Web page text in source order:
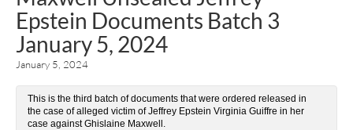
Epstein Documents Batch 3
January 5, 2024
January 5, 2024
This is the third batch of documents that were ordered released in
the case of alleged victim of Jeffrey Epstein Virginia Guiffre in her
case against Ghislaine Maxwell.